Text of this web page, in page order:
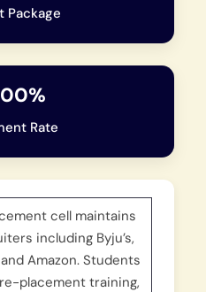
Package
Rate
cell maintains
including Byju’s,
Amazon. Students
placement training,